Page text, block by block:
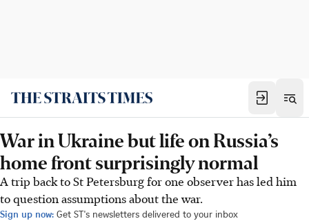
War in Ukraine but life on Russia’s
home front surprisingly normal
A trip back to St Petersburg for one observer has led him
to question assumptions about the war.
Sign up now: Get ST's newsletters delivered to your inbox